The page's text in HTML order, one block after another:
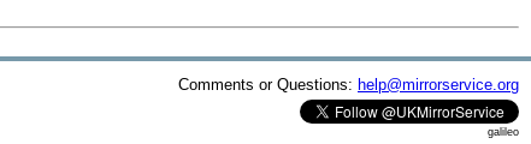
Comments or Questions: help@mirrorservice.org
galileo